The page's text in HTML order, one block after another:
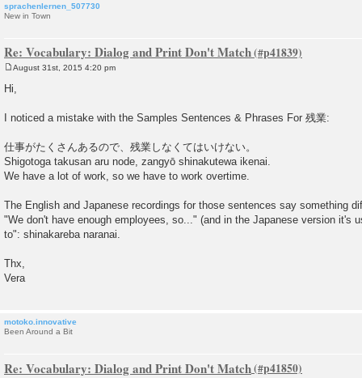
sprachenlernen_507730
New in Town
Re: Vocabulary: Dialog and Print Don't Match
s
August 31st, 2015 4:20 pm
Hi,
I noticed a mistake with the Samples Sentences & Phrases For 残業:
仕事がたくさんあるので、残業しなくてはいけない。
Shigotoga takusan aru node, zangyō shinakutewa ikenai.
We have a lot of work, so we have to work overtime.
The English and Japanese recordings for those sentences say something
"We don't have enough employees, so..." (and in the Japanese version it's
to": shinakareba naranai.
Thx,
Vera
motoko.innovative
Been Around a Bit
Re: Vocabulary: Dialog and Print Don't Match